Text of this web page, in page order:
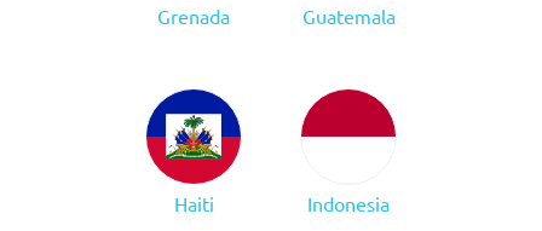
Grenada Guatemala
Haiti Indonesia